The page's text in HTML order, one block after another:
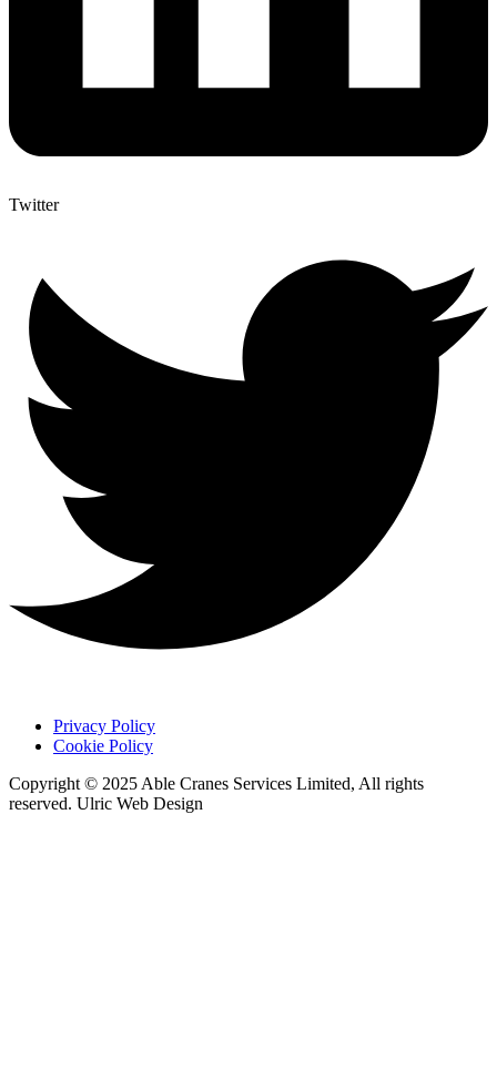
Twitter
Privacy Policy
Cookie Policy
Copyright © 2025 Able Cranes Services Limited, All rights
reserved. Ulric Web Design